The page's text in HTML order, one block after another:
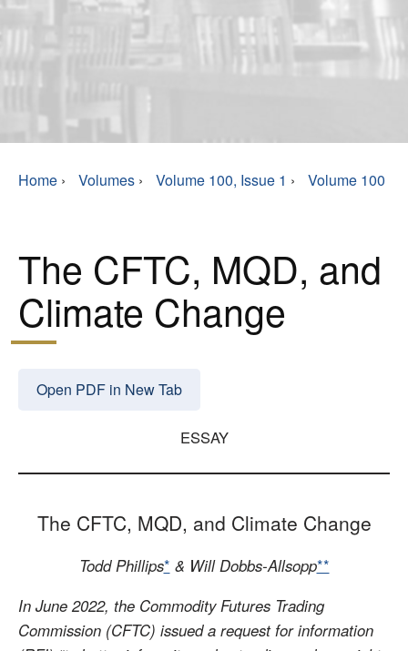
Home › Volumes › Volume 100, Issue 1 › Volume 100
The CFTC, MQD, and
Climate Change
Open PDF in New Tab
ESSAY
The CFTC, MQD, and Climate Change
Todd Phillips* & Will Dobbs-Allsopp**
In June 2022, the Commodity Futures Trading
Commission (CFTC) issued a request for information